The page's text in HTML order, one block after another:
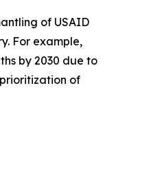
of USAID
For example,
by 2030 due to
of